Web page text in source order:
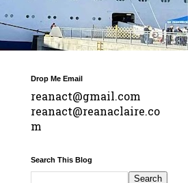
Drop Me Email
reanact@gmail.com
reanact@reanaclaire.co
m
Search This Blog